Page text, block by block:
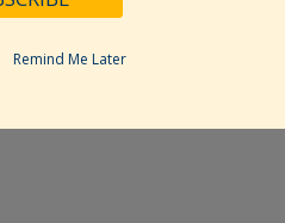
Remind Me Later